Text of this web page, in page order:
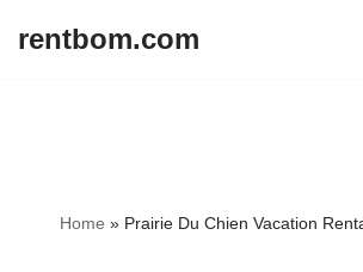
rentbom.com
Home » Prairie Du Chien Vacation